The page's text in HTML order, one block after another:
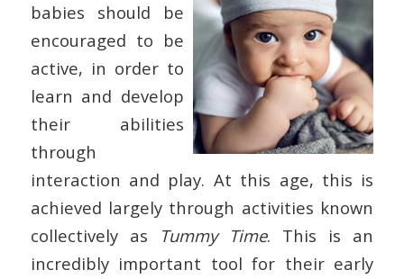
babies should be
encouraged to be
active, in order to
learn and develop
their abilities
through
interaction and play. At this age, this is
achieved largely through activities known
collectively as
Tummy Time. This is an
incredibly important tool for their early